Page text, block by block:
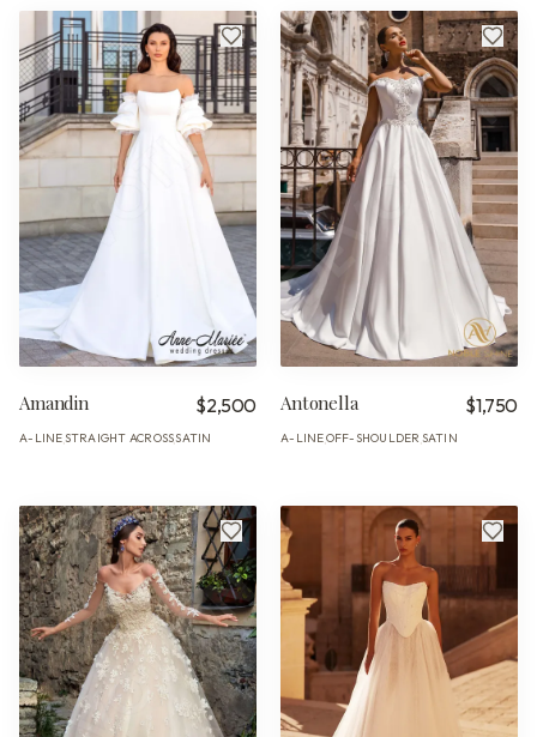
Amandin $2,500
A-LINE·STRAIGHT ACROSS·SATIN
Antonella $1,750
A-LINE·OFF-SHOULDER·SATIN